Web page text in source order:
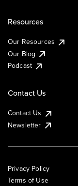
Resources
Our Resources
Our Blog
Podcast
Contact Us
Contact Us
Newsletter
Privacy Policy
Terms of Use